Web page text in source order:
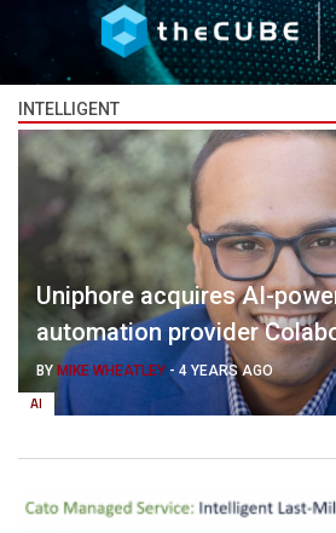
INTELLIGENT
AI
Uniphore acquires AI-
automation provider
BY MIKE WHEATLEY - 4 YEARS AGO